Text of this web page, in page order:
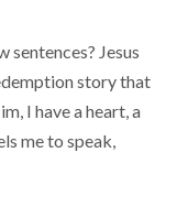
sentences? Jesus
story that
I have a heart, a
me to speak,